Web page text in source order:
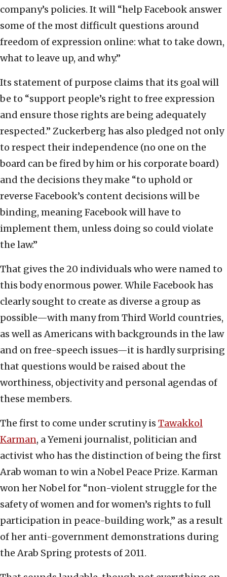
company’s policies. It will “help Facebook answer
some of the most difficult questions around
freedom of expression online: what to take down,
what to leave up, and why.”
Its statement of purpose claims that its goal will
be to “support people’s right to free expression
and ensure those rights are being adequately
respected.” Zuckerberg has also pledged not only
to respect their independence (no one on the
board can be fired by him or his corporate board)
and the decisions they make “to uphold or
reverse Facebook’s content decisions will be
binding, meaning Facebook will have to
implement them, unless doing so could violate
the law.”
That gives the 20 individuals who were named to
this body enormous power. While Facebook has
clearly sought to create as diverse a group as
possible—with many from Third World countries,
as well as Americans with backgrounds in the law
and on free-speech issues—it is hardly surprising
that questions would be raised about the
worthiness, objectivity and personal agendas of
these members.
The first to come under scrutiny is Tawakkol
Karman, a Yemeni journalist, politician and
activist who has the distinction of being the first
Arab woman to win a Nobel Peace Prize. Karman
won her Nobel for “non-violent struggle for the
safety of women and for women’s rights to full
participation in peace-building work,” as a result
of her anti-government demonstrations during
the Arab Spring protests of 2011.